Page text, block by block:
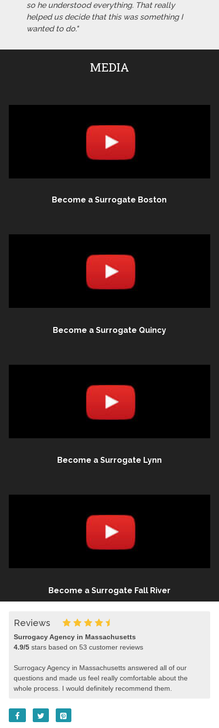
so he understood everything. That really
helped us decide that this was something I
wanted to do."
MEDIA
Become a Surrogate Boston
Become a Surrogate Quincy
Become a Surrogate Lynn
Become a Surrogate Fall River
Reviews
Surrogacy Agency in Massachusetts
4.9/5stars based on 53 customer reviews
Surrogacy Agency in Massachusetts answered all of our
questions and made us feel really comfortable about the
whole process. I would definitely recommend them.